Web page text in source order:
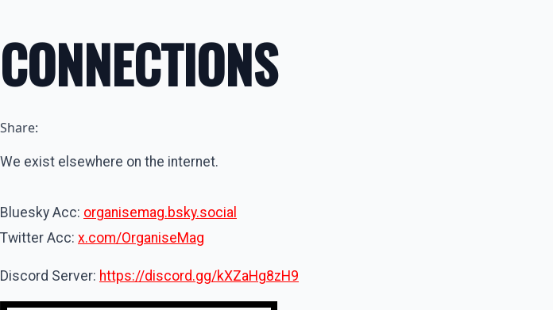
CONNECTIONS
Share:
We exist elsewhere on the internet.
Bluesky Acc: organisemag.bsky.social
Twitter Acc: x.com/OrganiseMag
Discord Server: https://discord.gg/kXZaHg8zH9